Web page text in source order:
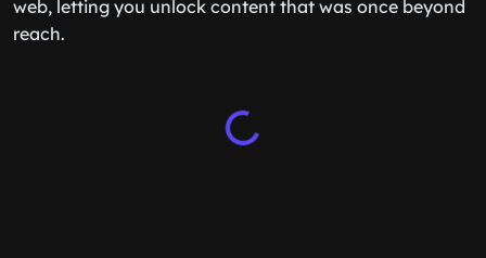
web, letting you unlock content that was once beyond
reach.